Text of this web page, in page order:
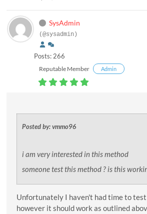
SysAdmin
(@sysadmin)
Posts: 266
Reputable Member Admin
Posted by: vmmo96
i am very interested in this method
someone test this method ? is this
Unfortunately I haven't had time to
however it should work as outlined